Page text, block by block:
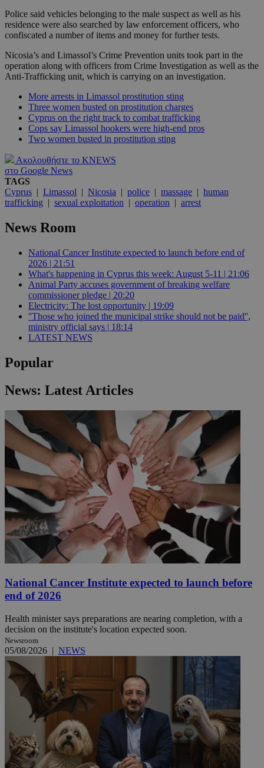
Police said vehicles belonging to the male suspect as well as his
residence were also searched by law enforcement officers, who
confiscated a number of items and money for further tests.
Nicosia’s and Limassol’s Crime Prevention units took part in the
operation along with officers from Crime Investigation as well as the
Anti-Trafficking unit, which is carrying on an investigation.
More arrests in Limassol prostitution sting
Three women busted on prostitution charges
Cyprus on the right track to combat trafficking
Cops say Limassol hookers were high-end pros
Two women busted in prostitution sting
Ακολουθήστε το KNEWS
στο Google News
TAGS
Cyprus | Limassol | Nicosia | police | massage | human
trafficking | sexual exploitation | operation | arrest
News Room
National Cancer Institute expected to launch before end of
2026 | 21:51
What's happening in Cyprus this week: August 5-11 | 21:06
Animal Party accuses government of breaking welfare
commissioner pledge | 20:20
Electricity: The lost opportunity | 19:09
''Those who joined the municipal strike should not be paid'',
ministry official says | 18:14
LATEST NEWS
Popular
News: Latest Articles
National Cancer Institute expected to launch before
end of 2026
Health minister says preparations are nearing completion, with a
decision on the institute's location expected soon.
Newsroom
05/08/2026 | NEWS